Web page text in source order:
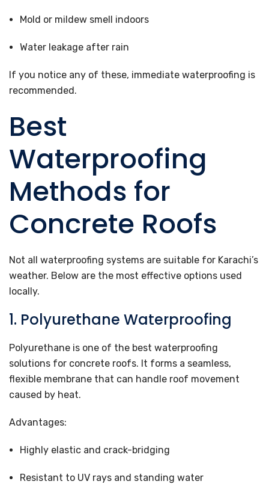
Mold or mildew smell indoors
Water leakage after rain
If you notice any of these, immediate waterproofing is
recommended.
Best
Waterproofing
Methods for
Concrete Roofs
Not all waterproofing systems are suitable for Karachi’s
weather. Below are the most effective options used
locally.
1. Polyurethane Waterproofing
Polyurethane is one of the best waterproofing
solutions for concrete roofs. It forms a seamless,
flexible membrane that can handle roof movement
caused by heat.
Advantages:
Highly elastic and crack-bridging
Resistant to UV rays and standing water